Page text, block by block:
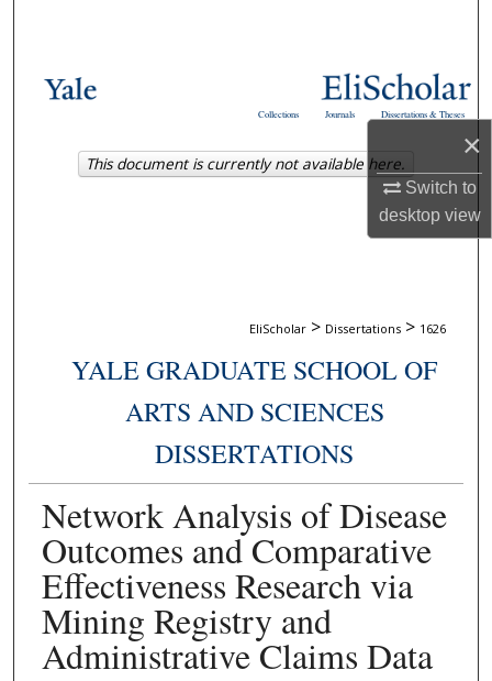
×
Switch to
desktopview
Browse Collections
Digital Commons Network™
Dissertations & Theses
Journals
Collections
EliScholar > Dissertations > 1626
YALE GRADUATE SCHOOL OF
ARTS AND SCIENCES
DISSERTATIONS
Network Analysis of Disease
Outcomes and Comparative
Effectiveness Research via
Mining Registry and
Administrative Claims Data
This document is currently not available here.